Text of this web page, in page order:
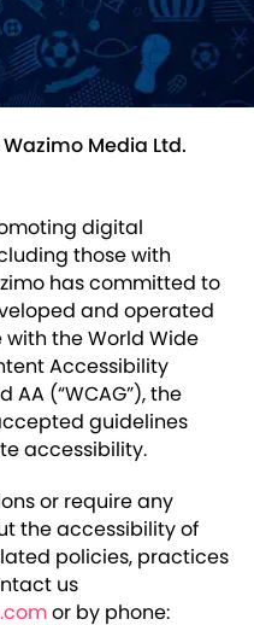
Media Ltd.
digital
those with
has committed to
and operated
the World Wide
Accessibility
AA (“WCAG”), the
guidelines
accessibility.
or require any
the accessibility of
policies, practices
us
or by phone: